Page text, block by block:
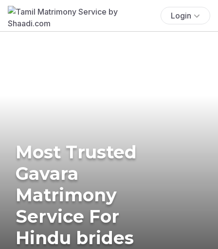
Login
Most Trusted
Gavara
Matrimony
Service For
Hindu brides